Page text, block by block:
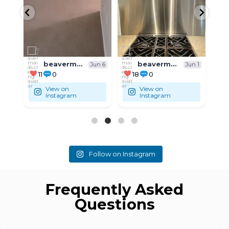
beavermaids.cleaning Jun 1
18 0
View on
Instagram
beavermaids.cleaning May 31
9 0
View on
Instagram
Follow on Instagram
Frequently Asked
Questions